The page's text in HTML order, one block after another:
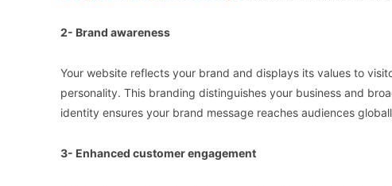
2- Brand awareness
Your website reflects your brand and displays its values to
personality. This branding distinguishes your business and
identity ensures your brand message reaches audiences
3- Enhanced customer engagement